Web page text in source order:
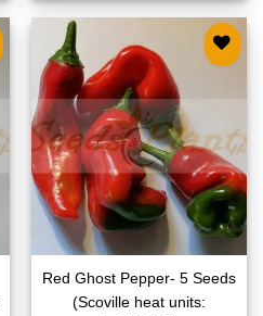
wishlist
Red Ghost Pepper- 5 Seeds
(Scoville heat units: